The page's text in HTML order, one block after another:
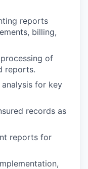
reports
billing,
of
reports.
for key
records as
reports for